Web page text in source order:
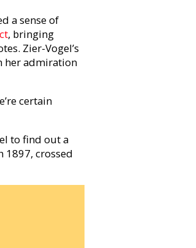
a sense of
, bringing
Zier-Vogel’s
her admiration
certain
to find out a
1897, crossed